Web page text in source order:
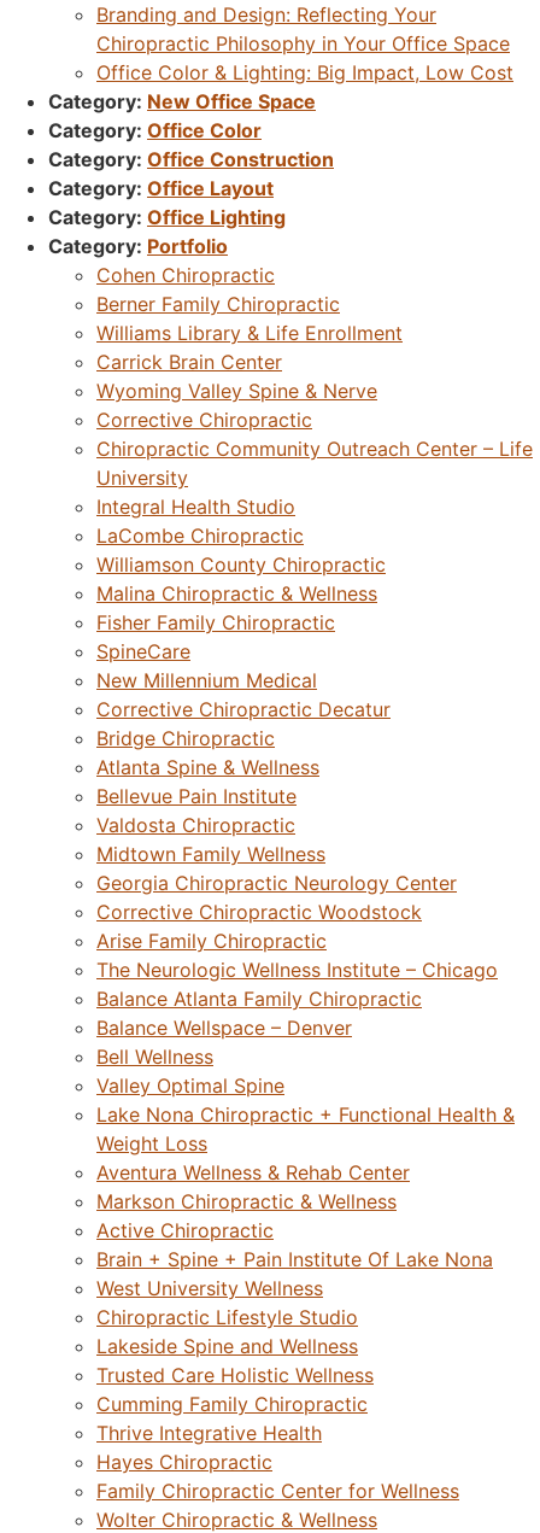
Branding and Design: Reflecting Your
Chiropractic Philosophy in Your Office Space
Office Color & Lighting: Big Impact, Low Cost
Category: New Office Space
Category: Office Color
Category: Office Construction
Category: Office Layout
Category: Office Lighting
Category: Portfolio
Cohen Chiropractic
Berner Family Chiropractic
Williams Library & Life Enrollment
Carrick Brain Center
Wyoming Valley Spine & Nerve
Corrective Chiropractic
Chiropractic Community Outreach Center – Life
University
Integral Health Studio
LaCombe Chiropractic
Williamson County Chiropractic
Malina Chiropractic & Wellness
Fisher Family Chiropractic
SpineCare
New Millennium Medical
Corrective Chiropractic Decatur
Bridge Chiropractic
Atlanta Spine & Wellness
Bellevue Pain Institute
Valdosta Chiropractic
Midtown Family Wellness
Georgia Chiropractic Neurology Center
Corrective Chiropractic Woodstock
Arise Family Chiropractic
The Neurologic Wellness Institute – Chicago
Balance Atlanta Family Chiropractic
Balance Wellspace – Denver
Bell Wellness
Valley Optimal Spine
Lake Nona Chiropractic + Functional Health &
Weight Loss
Aventura Wellness & Rehab Center
Markson Chiropractic & Wellness
Active Chiropractic
Brain + Spine + Pain Institute Of Lake Nona
West University Wellness
Chiropractic Lifestyle Studio
Lakeside Spine and Wellness
Trusted Care Holistic Wellness
Cumming Family Chiropractic
Thrive Integrative Health
Hayes Chiropractic
Family Chiropractic Center for Wellness
Wolter Chiropractic & Wellness